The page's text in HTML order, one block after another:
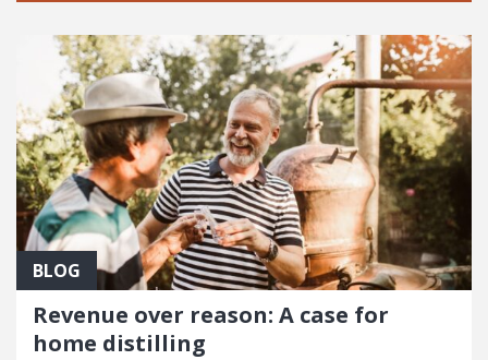
BLOG
Revenue over reason: A case for
home distilling